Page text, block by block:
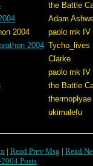
the Battle
Adam
paolo mk IV
2004 Tycho_lives
Clarke
paolo mk IV
the Battle
thermoplyae
ukimalefu
| Read Prev Msg | Read
2004 Posts